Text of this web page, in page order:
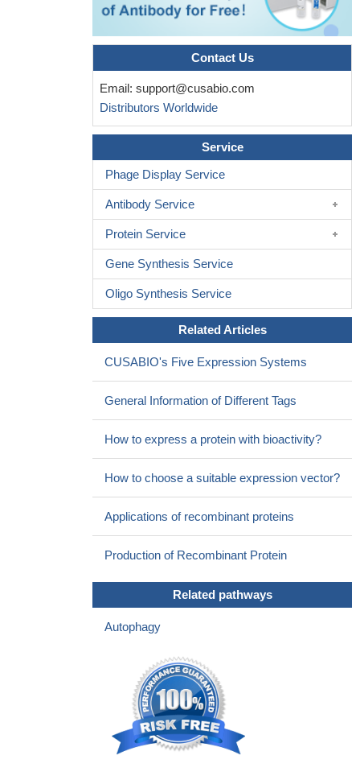
Contact Us
Email: support@cusabio.com
Distributors Worldwide
Service
Phage Display Service
Antibody Service
Protein Service
Gene Synthesis Service
Oligo Synthesis Service
Related Articles
CUSABIO's Five Expression Systems
General Information of Different Tags
How to express a protein with bioactivity?
How to choose a suitable expression vector?
Applications of recombinant proteins
Production of Recombinant Protein
Related pathways
Autophagy